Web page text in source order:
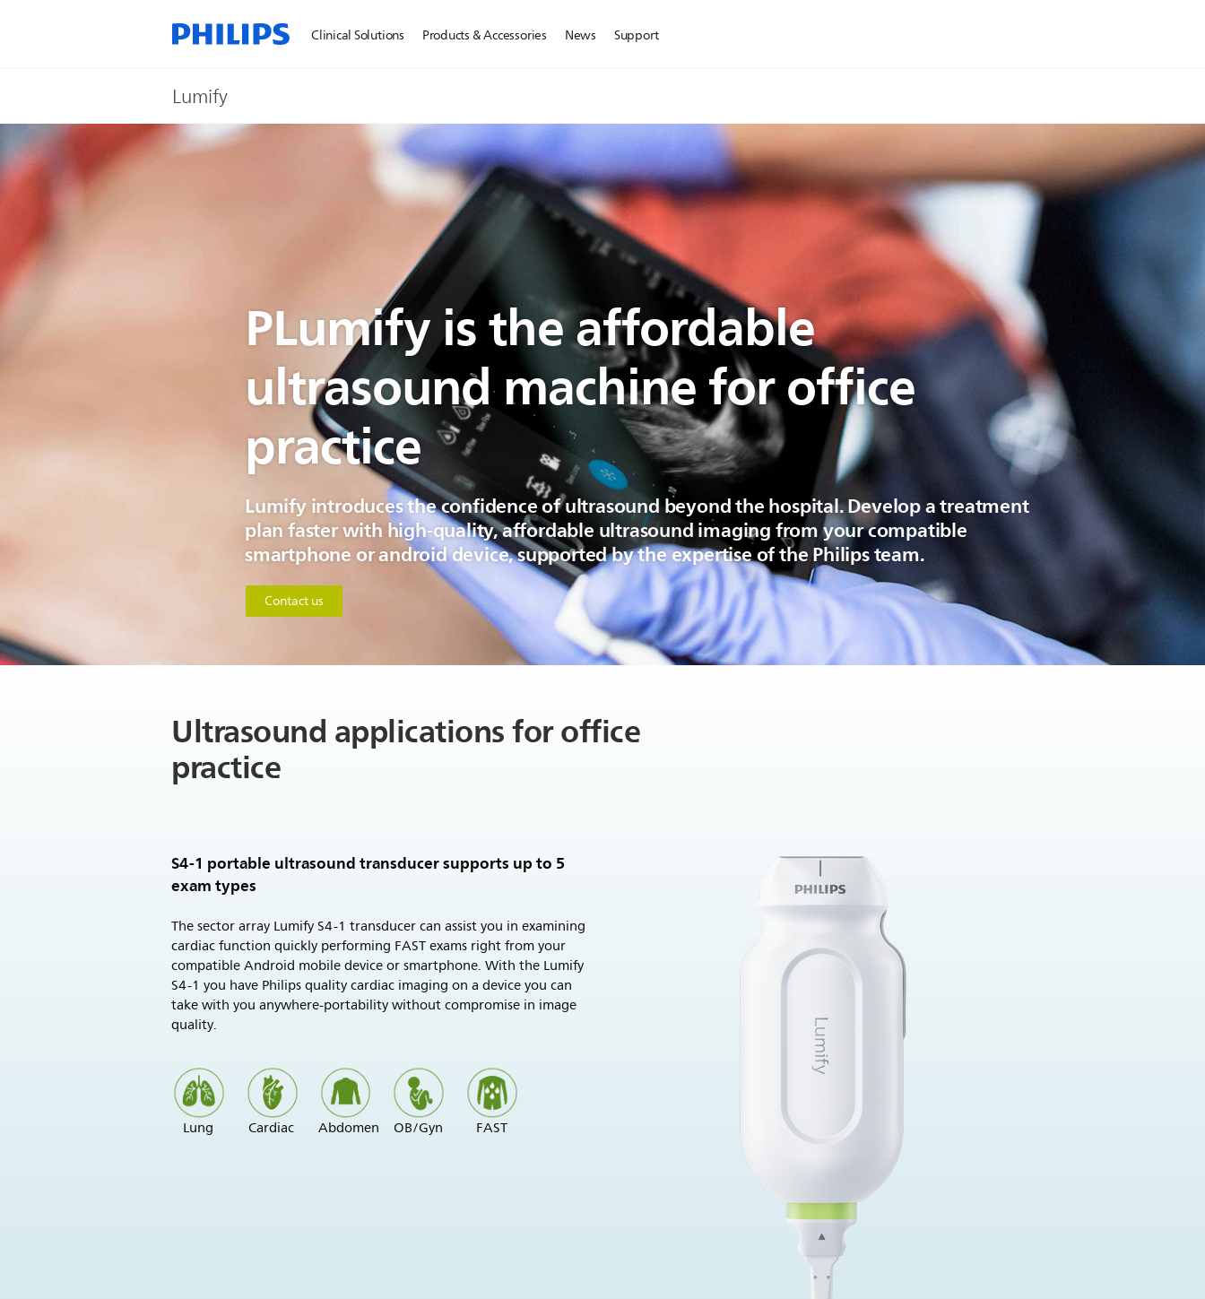
Clinical Solutions Products & Accessories News Support
Lumify
PLumify is the affordable
ultrasound machine for office
practice
Lumify introduces the confidence of ultrasound beyond the hospital. Develop a treatment
plan faster with high-quality, affordable ultrasound imaging from your compatible
smartphone or android device, supported by the expertise of the Philips team.
Contact us
Ultrasound applications for office
practice
S4-1 portable ultrasound transducer supports up to 5
exam types
The sector array Lumify S4-1 transducer can assist you in examining
cardiac function quickly performing FAST exams right from your
compatible Android mobile device or smartphone. With the Lumify
S4-1 you have Philips quality cardiac imaging on a device you can
take with you anywhere-portability without compromise in image
quality.
Lung Cardiac Abdomen OB/Gyn FAST